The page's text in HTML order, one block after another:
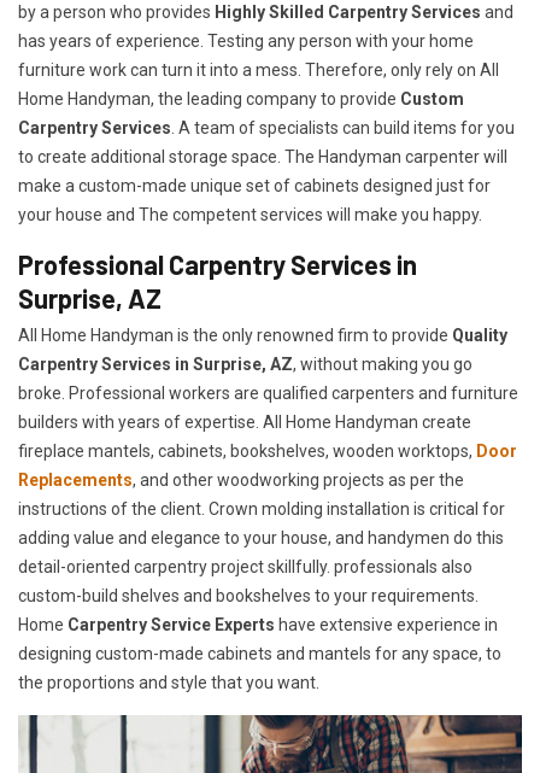
by a person who provides Highly Skilled ​​​Carpentry Services and
has years of experience. Testing any person with your home
furniture work can turn it into a mess. Therefore, only rely on All
Home Handyman, the leading company to provide Custom
Carpentry Services . A team of specialists can build items for you
to create additional storage space. The Handyman carpenter will
make a custom-made unique set of cabinets designed just for
your house and The competent services will make you happy.
Professional Carpentry Services in
Surprise, AZ
All Home Handyman is the only renowned firm to provide Quality
Carpentry Services in Surprise, AZ, without making you go
broke. Professional workers are qualified carpenters and furniture
builders with years of expertise. All Home Handyman create
fireplace mantels, cabinets, bookshelves, wooden worktops, Door
Replacements, and other woodworking projects as per the
instructions of the client. Crown molding installation is critical for
adding value and elegance to your house, and handymen do this
detail-oriented carpentry project skillfully. professionals also
custom-build shelves and bookshelves to your requirements.
Home Carpentry Service Experts have extensive experience in
designing custom-made cabinets and mantels for any space, to
the proportions and style that you want.